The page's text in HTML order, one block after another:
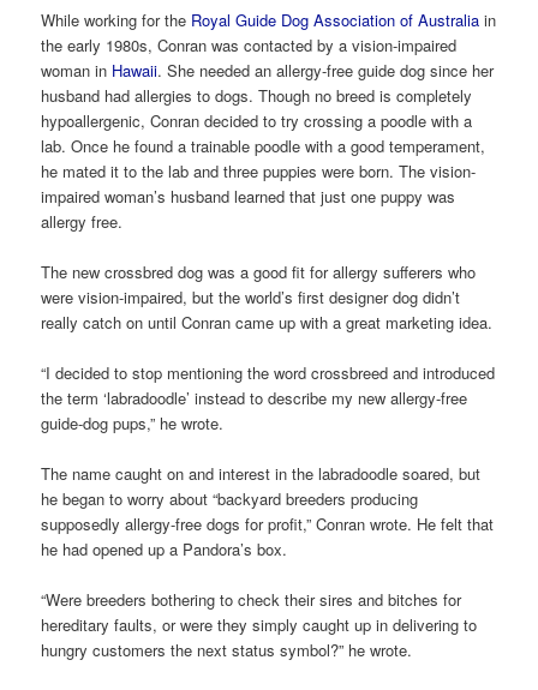
While working for the Royal Guide Dog Association of Australia in
the early 1980s, Conran was contacted by a vision-impaired
woman in Hawaii. She needed an allergy-free guide dog since her
husband had allergies to dogs. Though no breed is completely
hypoallergenic, Conran decided to try crossing a poodle with a
lab. Once he found a trainable poodle with a good temperament,
he mated it to the lab and three puppies were born. The vision-
impaired woman’s husband learned that just one puppy was
allergy free.
The new crossbred dog was a good fit for allergy sufferers who
were vision-impaired, but the world’s first designer dog didn’t
really catch on until Conran came up with a great marketing idea.
“I decided to stop mentioning the word crossbreed and introduced
the term ‘labradoodle’ instead to describe my new allergy-free
guide-dog pups,” he wrote.
The name caught on and interest in the labradoodle soared, but
he began to worry about “backyard breeders producing
supposedly allergy-free dogs for profit,” Conran wrote. He felt that
he had opened up a Pandora’s box.
“Were breeders bothering to check their sires and bitches for
hereditary faults, or were they simply caught up in delivering to
hungry customers the next status symbol?” he wrote.